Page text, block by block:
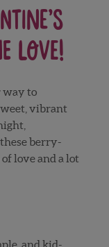
Love!
way to
vibrant
berry-
love and a lot
and kid-